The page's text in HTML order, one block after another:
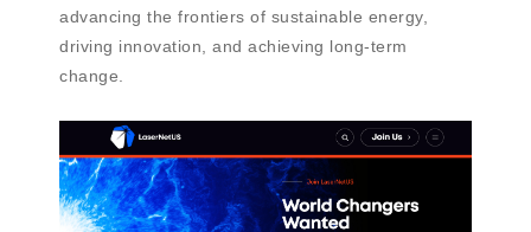
advancing the frontiers of sustainable energy,
driving innovation, and achieving long-term
change.